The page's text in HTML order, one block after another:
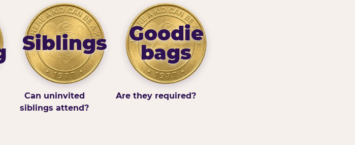
Siblings
Can uninvited
siblings attend?
Goodie
bags
Are they required?